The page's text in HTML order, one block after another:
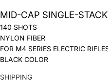
MID-CAP SINGLE-
140 SHOTS
NYLON FIBER
FOR M4 SERIES ELECTRIC
BLACK COLOR
SHIPPING